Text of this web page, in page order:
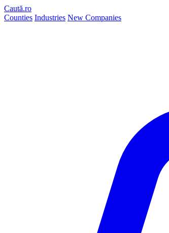
Caută.ro
Counties Industries New Companies